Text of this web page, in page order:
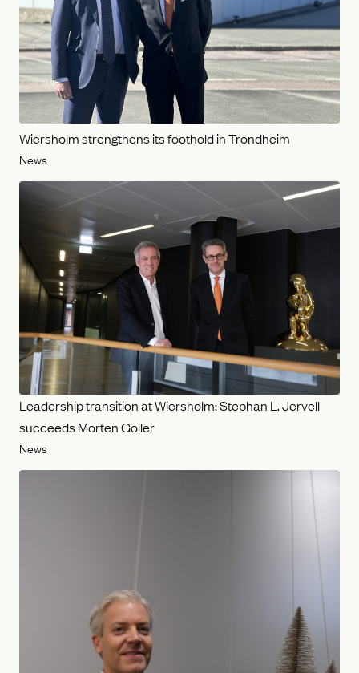
Wiersholm strengthens its foothold in Trondheim
News
Leadership transition at Wiersholm: Stephan L. Jervell
succeeds Morten Goller
News